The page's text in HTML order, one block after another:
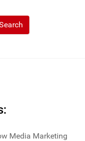
for 2022".
Media Marketing